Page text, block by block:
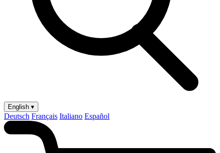
English ▾
Deutsch Français Italiano Español